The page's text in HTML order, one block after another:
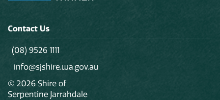
Contact Us
(08) 9526 1111
info@sjshire.wa.gov.au
© 2026 Shire of
Serpentine Jarrahdale